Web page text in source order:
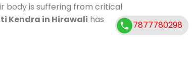
body is suffering from critical
Kendra in Hirawali has
7877780298